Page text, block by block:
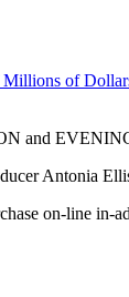
Millions of
and
Antonia
on-line in-